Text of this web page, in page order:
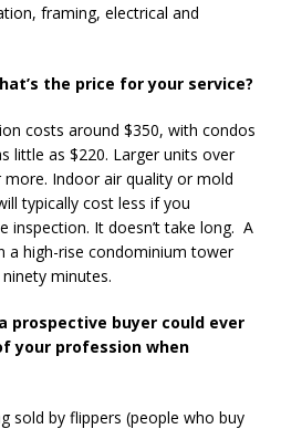
framing, electrical and
the price for your service?
costs around $350, with condos
little as $220. Larger units over
Indoor air quality or mold
typically cost less if you
inspection. It doesn’t take long. A
high-rise condominium tower
minutes.
prospective buyer could ever
your profession when
sold by flippers (people who buy